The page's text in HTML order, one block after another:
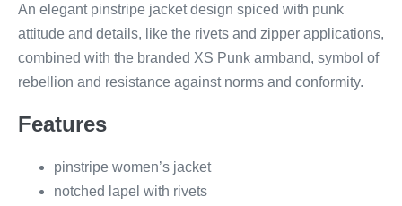
An elegant pinstripe jacket design spiced with punk
attitude and details, like the rivets and zipper applications,
combined with the branded XS Punk armband, symbol of
rebellion and resistance against norms and conformity.
Features
pinstripe women’s jacket
notched lapel with rivets